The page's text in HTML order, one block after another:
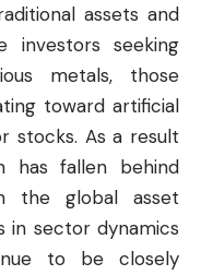
assets and
investors seeking
metals, those
toward artificial
stocks. As a result
has fallen behind
the global asset
in sector dynamics
to be closely